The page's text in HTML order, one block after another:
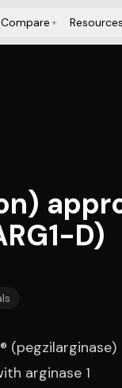
Compare+ Resources
D)
(pegzilarginase)
arginase 1